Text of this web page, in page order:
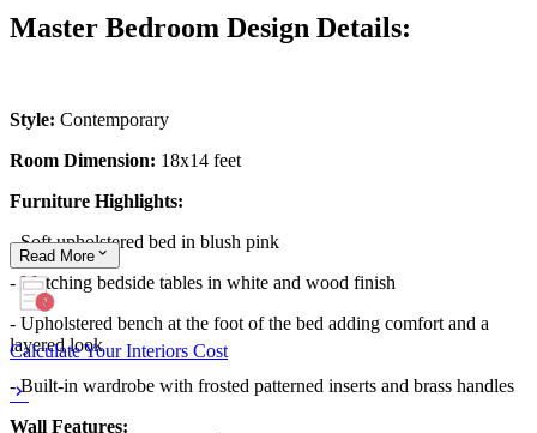
Master Bedroom Design Details:
Style: Contemporary
Room Dimension: 18x14 feet
Furniture Highlights:
- Soft upholstered bed in blush pink
- Matching bedside tables in white and wood finish
- Upholstered bench at the foot of the bed adding comfort and a
layered look
- Built-in wardrobe with frosted patterned inserts and brass handles
Wall Features:
Read More
Calculate Your Interiors Cost